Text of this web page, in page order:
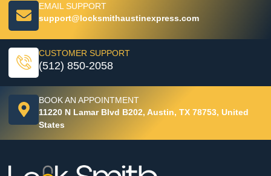
EMAIL SUPPORT
support@locksmithaustinexpress.com
CUSTOMER SUPPORT
(512) 850-2058
BOOK AN APPOINTMENT
11220 N Lamar Blvd B202, Austin, TX 78753, United
States